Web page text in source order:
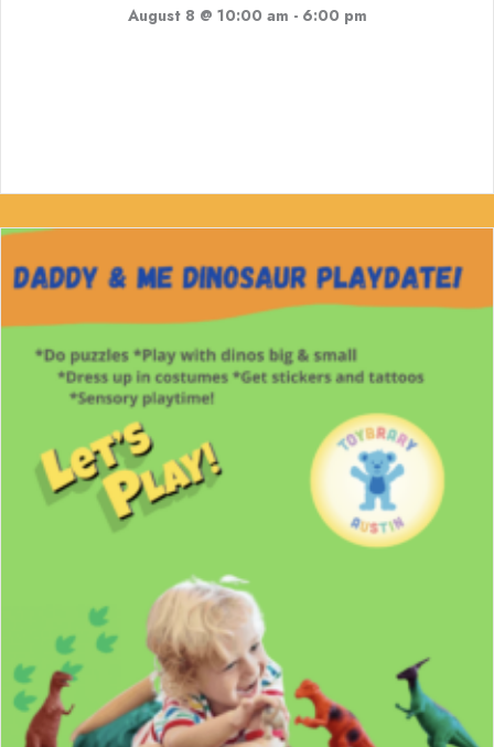
August 8 @ 10:00 am - 6:00 pm